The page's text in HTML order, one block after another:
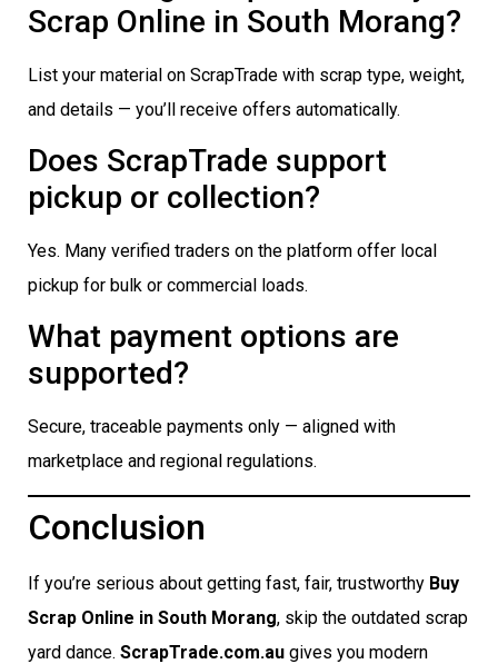
Scrap Online in South Morang?
List your material on ScrapTrade with scrap type, weight,
and details — you’ll receive offers automatically.
Does ScrapTrade support
pickup or collection?
Yes. Many verified traders on the platform offer local
pickup for bulk or commercial loads.
What payment options are
supported?
Secure, traceable payments only — aligned with
marketplace and regional regulations.
Conclusion
If you’re serious about getting fast, fair, trustworthy Buy
Scrap Online in South Morang, skip the outdated scrap
yard dance. ScrapTrade.com.au gives you modern